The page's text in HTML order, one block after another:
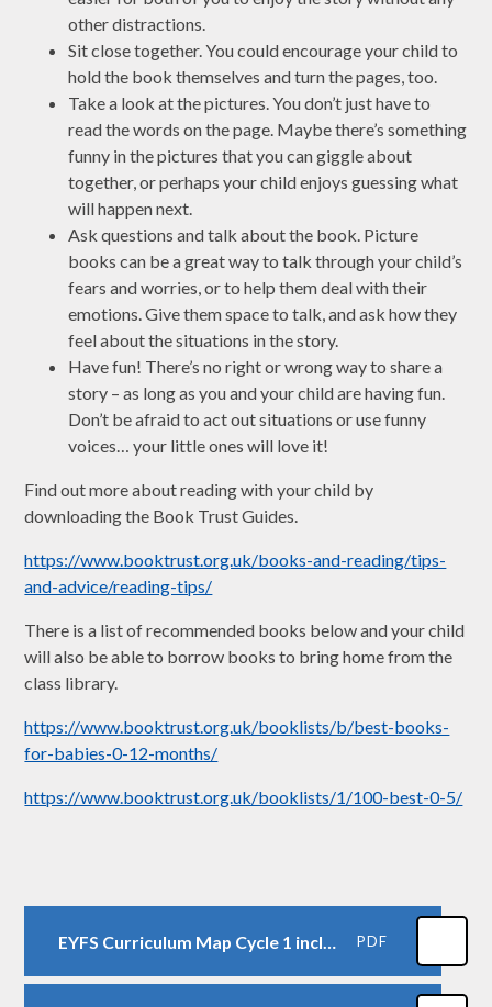
other distractions.
Sit close together. You could encourage your child to
hold the book themselves and turn the pages, too.
Take a look at the pictures. You don’t just have to
read the words on the page. Maybe there’s something
funny in the pictures that you can giggle about
together, or perhaps your child enjoys guessing what
will happen next.
Ask questions and talk about the book. Picture
books can be a great way to talk through your child’s
fears and worries, or to help them deal with their
emotions. Give them space to talk, and ask how they
feel about the situations in the story.
Have fun! There’s no right or wrong way to share a
story – as long as you and your child are having fun.
Don’t be afraid to act out situations or use funny
voices… your little ones will love it!
Find out more about reading with your child by
downloading the Book Trust Guides.
https://www.booktrust.org.uk/books-and-reading/tips-
and-advice/reading-tips/
There is a list of recommended books below and your child
will also be able to borrow books to bring home from the
class library.
https://www.booktrust.org.uk/booklists/b/best-books-
for-babies-0-12-months/
https://www.booktrust.org.uk/booklists/1/100-best-0-5/
PDF